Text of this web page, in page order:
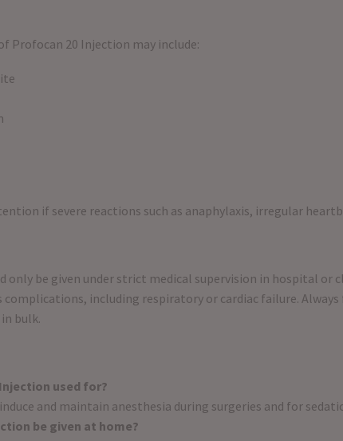
Profocan 20 Injection may include:
if severe reactions such as anaphylaxis, irregular
only be given under strict medical supervision in hospital
complications, including respiratory or cardiac failure.
bulk.
used for?
and maintain anesthesia during surgeries and for
be given at home?